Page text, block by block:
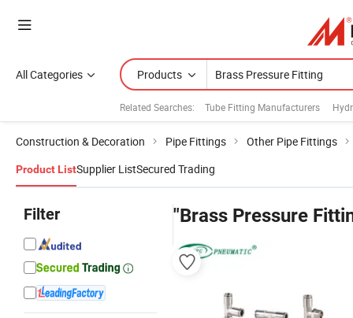
All Categories Products
Related Searches: Tube Fitting Manufacturers
Construction & Decoration Pipe Fittings Other Pipe Fittings
Product ListSupplier ListSecured Trading
Filter "Brass Pressure